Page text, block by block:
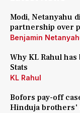
Modi, Netanyahu
partnership over
Benjamin
Why KL Rahul
Stats
KL Rahul
Bofors pay-off
Hinduja brothers'